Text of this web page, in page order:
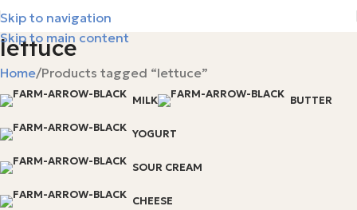
Skip to navigation
Skip to main content
lettuce
Home Products tagged “lettuce”
MILK BUTTER
YOGURT
SOUR CREAM
CHEESE